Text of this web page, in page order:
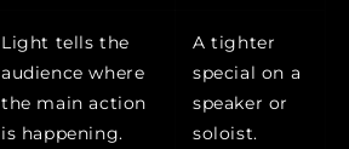
Light tells the
audience where
the main action
is happening.
A tighter
special on a
speaker or
soloist.